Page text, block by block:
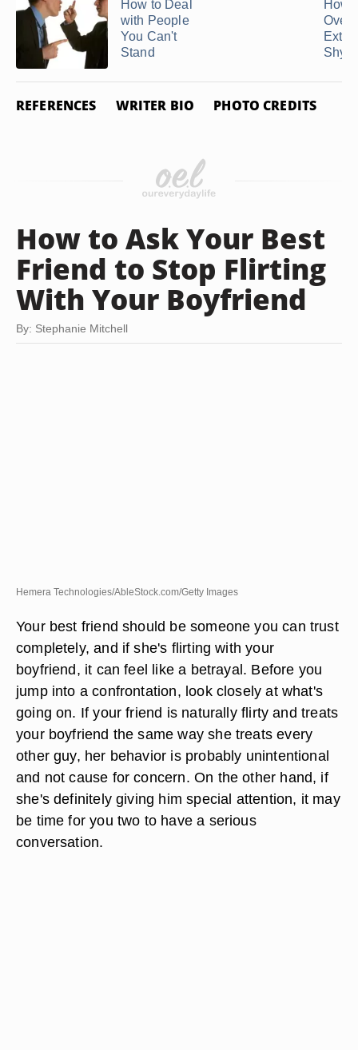
How to Deal
with People
You Can't
Stand
How
Over
Shy
REFERENCES WRITER BIO PHOTO CREDITS
How to Ask Your Best
Friend to Stop Flirting
With Your Boyfriend
By: Stephanie Mitchell
Hemera Technologies/AbleStock.com/Getty Images
Your best friend should be someone you can trust
completely, and if she's flirting with your
boyfriend, it can feel like a betrayal. Before you
jump into a confrontation, look closely at what's
going on. If your friend is naturally flirty and treats
your boyfriend the same way she treats every
other guy, her behavior is probably unintentional
and not cause for concern. On the other hand, if
she's definitely giving him special attention, it may
be time for you two to have a serious
conversation.